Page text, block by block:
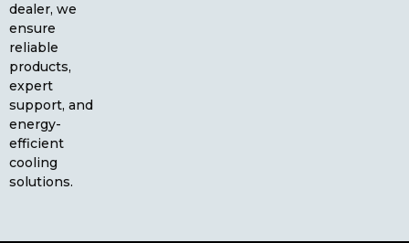
dealer, we
ensure
reliable
products,
expert
support, and
energy-
efficient
cooling
solutions.